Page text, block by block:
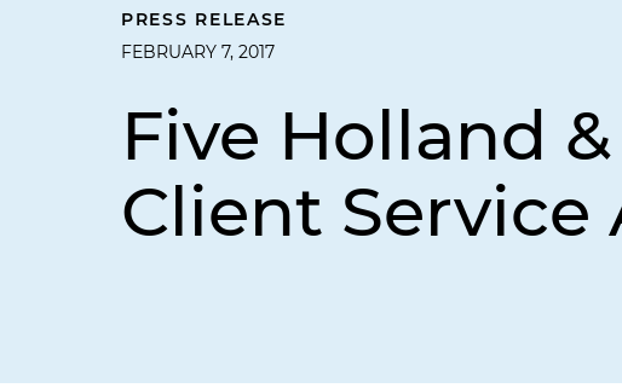
PRESS RELEASE
FEBRUARY 7, 2017
Five Holland
Client Service